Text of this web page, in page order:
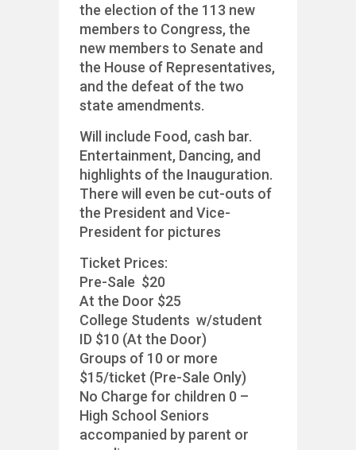
the election of the 113 new
members to Congress, the
new members to Senate and
the House of Representatives,
and the defeat of the two
state amendments.
Will include Food, cash bar.
Entertainment, Dancing, and
highlights of the Inauguration.
There will even be cut-outs of
the President and Vice-
President for pictures
Ticket Prices:
Pre-Sale $20
At the Door $25
College Students w/student
ID $10 (At the Door)
Groups of 10 or more
$15/ticket (Pre-Sale Only)
No Charge for children 0 –
High School Seniors
accompanied by parent or